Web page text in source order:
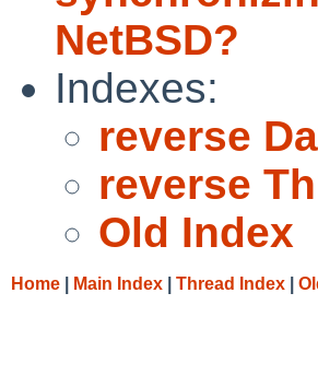
NetBSD?
Indexes:
reverse
reverse
Old Index
Home Main Index Thread Index